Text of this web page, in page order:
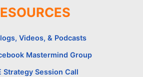
Videos, & Podcasts
Mastermind Group
Strategy Session Call